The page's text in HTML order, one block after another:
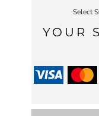
Select
YOUR